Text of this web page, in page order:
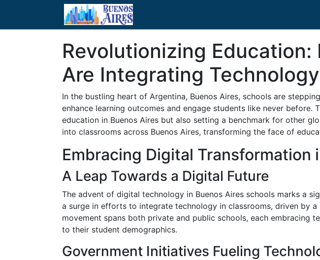
Revolutionizing
Are Integrating
In the bustling heart of Argentina, Buenos Aires, schools are
enhance learning outcomes and engage students like never
education in Buenos Aires but also setting a benchmark for other
into classrooms across Buenos Aires, transforming the face of
Embracing Digital Transformation
A Leap Towards a Digital Future
The advent of digital technology in Buenos Aires schools marks a
a surge in efforts to integrate technology in classrooms, driven by
movement spans both private and public schools, each embracing
to their student demographics.
Government Initiatives Fueling